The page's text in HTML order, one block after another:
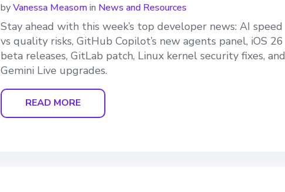
byVanessa Measomin News and Resources
Stay ahead with this week’s top developer news: AI speed
vs quality risks, GitHub Copilot’s new agents panel, iOS 26
beta releases, GitLab patch, Linux kernel security fixes, and
Gemini Live upgrades.
READ MORE